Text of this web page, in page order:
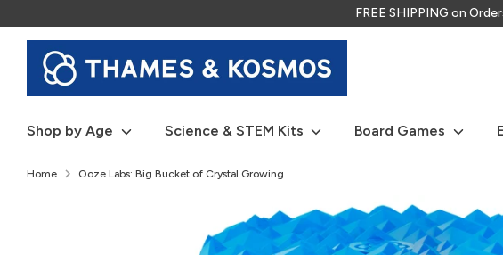
to
content
FREE SHIPPING on
Shop by Age Science & STEM Kits Board Games
Home Ooze Labs: Big Bucket of Crystal Growing